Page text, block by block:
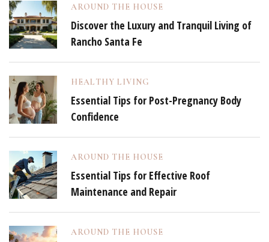
AROUND THE HOUSE
Discover the Luxury and Tranquil Living of
Rancho Santa Fe
HEALTHY LIVING
Essential Tips for Post-Pregnancy Body
Confidence
AROUND THE HOUSE
Essential Tips for Effective Roof
Maintenance and Repair
AROUND THE HOUSE